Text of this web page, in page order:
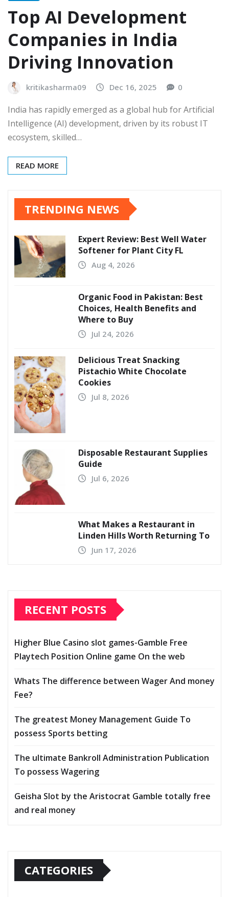
Top AI Development
Companies in India
Driving Innovation
kritikasharma09 Dec 16, 2025 0
India has rapidly emerged as a global hub for Artificial
Intelligence (AI) development, driven by its robust IT
ecosystem, skilled…
READ MORE
TRENDING NEWS
Expert Review: Best Well Water
Softener for Plant City FL
Aug 4, 2026
Organic Food in Pakistan: Best
Choices, Health Benefits and
Where to Buy
Jul 24, 2026
Delicious Treat Snacking
Pistachio White Chocolate
Cookies
Jul 8, 2026
Disposable Restaurant Supplies
Guide
Jul 6, 2026
What Makes a Restaurant in
Linden Hills Worth Returning To
Jun 17, 2026
RECENT POSTS
Higher Blue Casino slot games-Gamble Free
Playtech Position Online game On the web
Whats The difference between Wager And money
Fee?
The greatest Money Management Guide To
possess Sports betting
The ultimate Bankroll Administration Publication
To possess Wagering
Geisha Slot by the Aristocrat Gamble totally free
and real money
CATEGORIES